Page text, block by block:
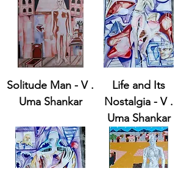
Solitude Man - V .
Uma Shankar
Life and Its
Nostalgia - V .
Uma Shankar